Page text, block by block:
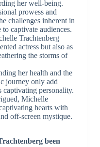
her well-being.
prowess and
challenges inherent in
captivate audiences.
Trachtenberg
actress but also as
the storms of
her health and the
journey only add
captivating personality.
Michelle
hearts with
off-screen mystique.
been